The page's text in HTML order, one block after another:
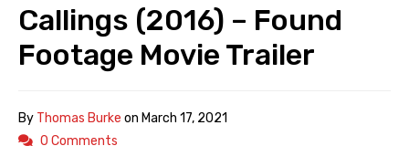
Callings (2016) – Found
Footage Movie Trailer
By Thomas Burke on March 17, 2021
0 Comments